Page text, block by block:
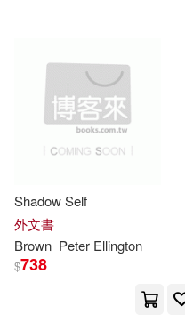
Richard (NRT)(3)
Sackville-West(3)
Univ Pr of New
Univ of California
Univ of North
Univ of Pennsylvania
Shadow Self
外文書
Brown Peter Ellington
$738